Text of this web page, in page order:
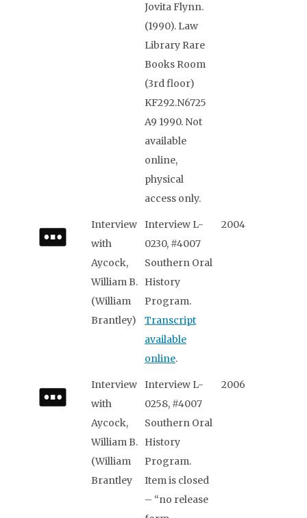
Jovita Flynn.
(1990). Law
Library Rare
Books Room
(3rd floor)
KF292.N6725
A9 1990. Not
available
online,
physical
access only.
Interview
with
Aycock,
William B.
(William
Brantley)
Interview L-
0230, #4007
Southern Oral
History
Program.
Transcript
available
online.
2004
Interview
with
Aycock,
William B.
(William
Brantley
Interview L-
0258, #4007
Southern Oral
History
Program.
Item is closed
– “no release
2006